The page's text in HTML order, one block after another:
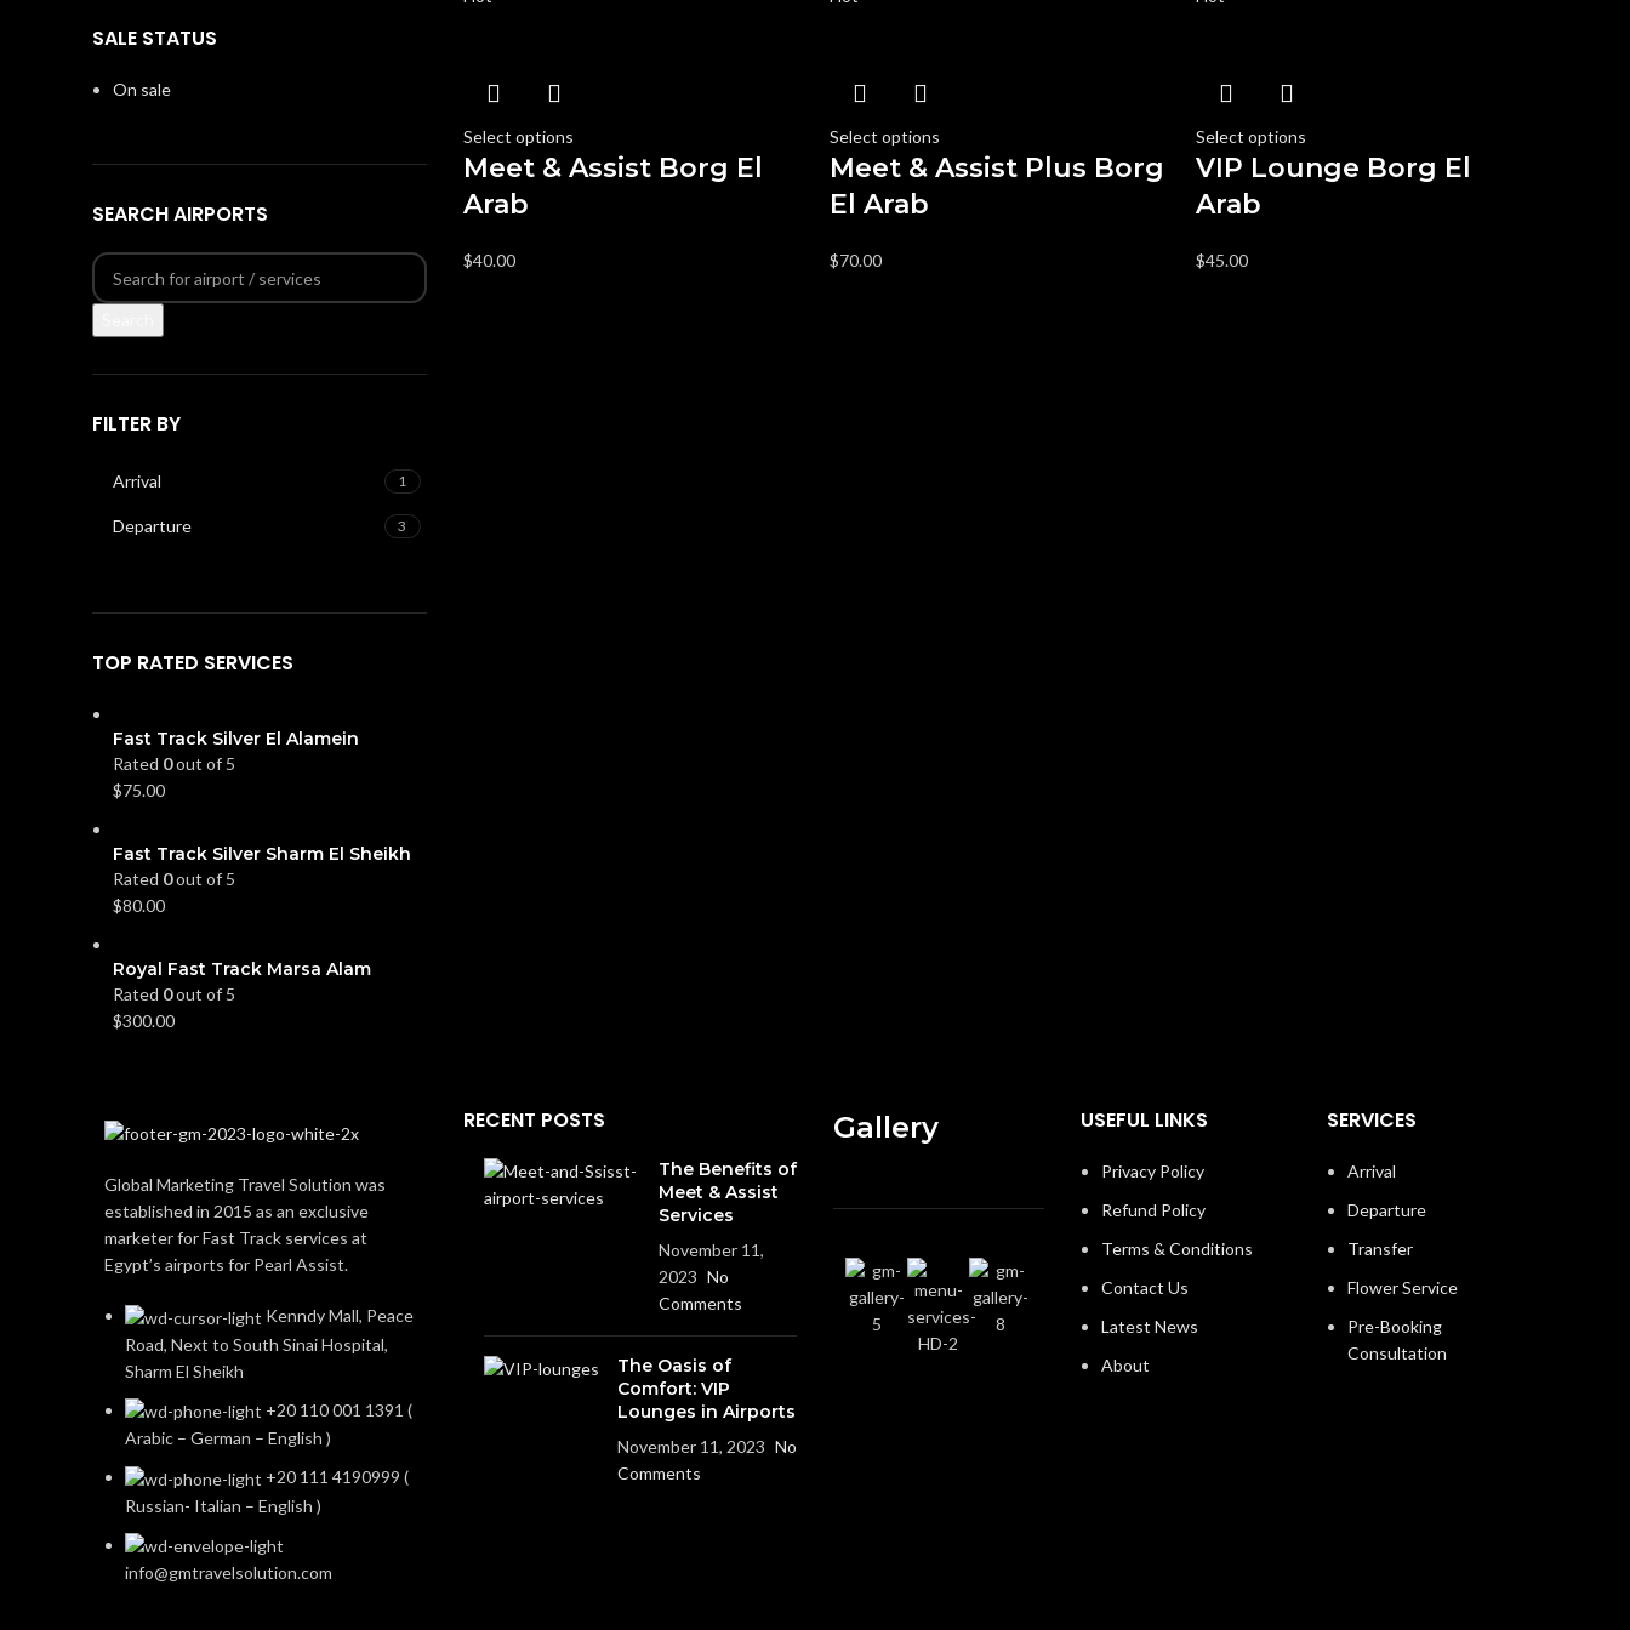
SALE STATUS
On sale
SEARCH AIRPORTS
FILTER BY
Arrival 1
Departure 3
TOP RATED SERVICES
Fast Track Silver El Alamein
Rated 0out of 5
$75.00
Fast Track Silver Sharm El Sheikh
Rated 0out of 5
$80.00
Royal Fast Track Marsa Alam
Rated 0out of 5
$300.00
Select options
Meet & Assist Borg El
Arab
$40.00
Select options
Meet & Assist Plus Borg
El Arab
$70.00
Select options
VIP Lounge Borg El
Arab
$45.00
Global Marketing Travel Solution was
established in 2015 as an exclusive
marketer for Fast Track services at
Egypt’s airports for Pearl Assist.
Kenndy Mall, Peace
Road, Next to South Sinai Hospital,
Sharm El Sheikh
+20 110 001 1391 (
Arabic – German – English )
+20 111 4190999 (
Russian- Italian – English )
info@gmtravelsolution.com
RECENT POSTS
The Benefits of
Meet & Assist
Services
November 11,
2023 No
Comments
The Oasis of
Comfort: VIP
Lounges in Airports
November 11, 2023 No
Comments
Gallery USEFUL LINKS
Privacy Policy
Refund Policy
Terms & Conditions
Contact Us
Latest News
About
SERVICES
Arrival
Departure
Transfer
Flower Service
Pre-Booking
Consultation